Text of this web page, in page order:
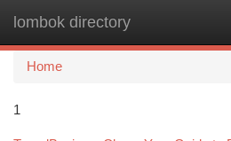
lombok directory
Home
1